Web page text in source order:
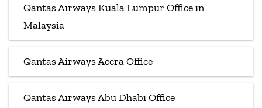
Qantas Airways Kuala Lumpur Office in
Malaysia
Qantas Airways Accra Office
Qantas Airways Abu Dhabi Office